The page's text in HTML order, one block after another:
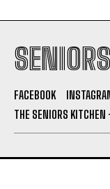
FACEBOOK
THE SENIORS KITCHEN